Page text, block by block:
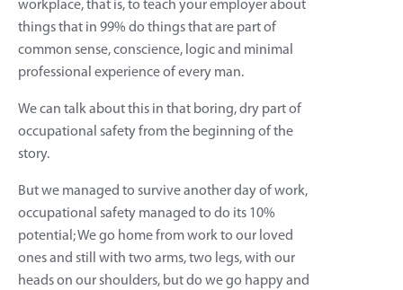
workplace, that is, to teach your employer about
things that in 99% do things that are part of
common sense, conscience, logic and minimal
professional experience of every man.
We can talk about this in that boring, dry part of
occupational safety from the beginning of the
story.
But we managed to survive another day of work,
occupational safety managed to do its 10%
potential; We go home from work to our loved
ones and still with two arms, two legs, with our
heads on our shoulders, but do we go happy and